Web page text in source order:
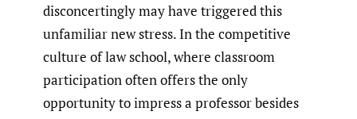
disconcertingly may have triggered this
unfamiliar new stress. In the competitive
culture of law school, where classroom
participation often offers the only
opportunity to impress a professor besides